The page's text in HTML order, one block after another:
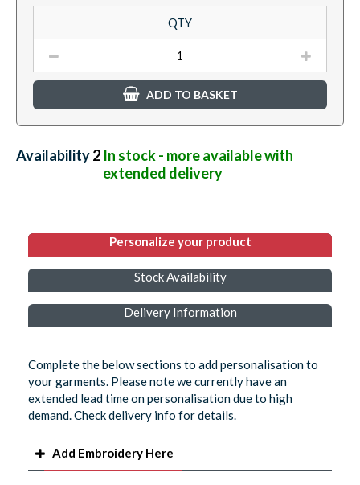
QTY
ADD TO BASKET
Availability:2 In stock - more available with
extended delivery
Personalize your product
Stock Availability
Delivery Information
Complete the below sections to add personalisation to
your garments. Please note we currently have an
extended lead time on personalisation due to high
demand. Check delivery info for details.
Add Embroidery Here